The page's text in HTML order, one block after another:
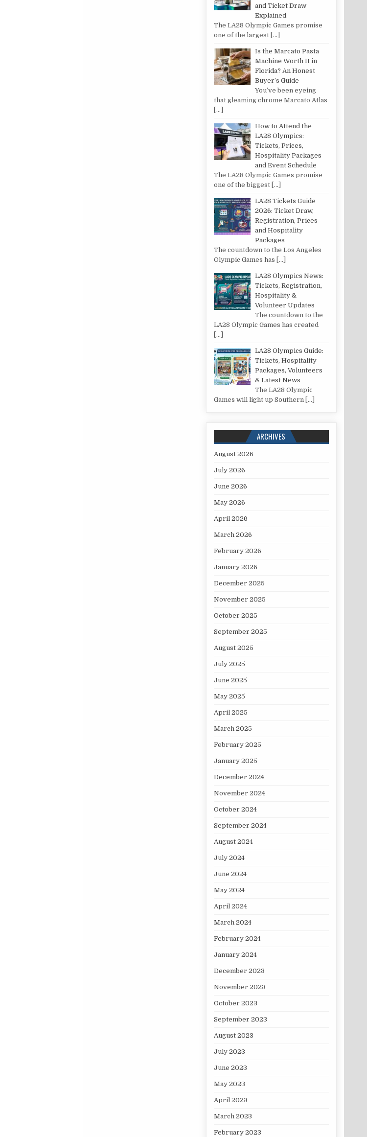
and Ticket Draw
Explained
The LA28 Olympic Games promise
one of the largest […]
Is the Marcato Pasta
Machine Worth It in
Florida? An Honest
Buyer’s Guide
You’ve been eyeing
that gleaming chrome Marcato Atlas
[…]
How to Attend the
LA28 Olympics:
Tickets, Prices,
Hospitality Packages
and Event Schedule
The LA28 Olympic Games promise
one of the biggest […]
LA28 Tickets Guide
2026: Ticket Draw,
Registration, Prices
and Hospitality
Packages
The countdown to the Los Angeles
Olympic Games has […]
LA28 Olympics News:
Tickets, Registration,
Hospitality &
Volunteer Updates
The countdown to the
LA28 Olympic Games has created
[…]
LA28 Olympics Guide:
Tickets, Hospitality
Packages, Volunteers
& Latest News
The LA28 Olympic
Games will light up Southern […]
ARCHIVES
August 2026
July 2026
June 2026
May 2026
April 2026
March 2026
February 2026
January 2026
December 2025
November 2025
October 2025
September 2025
August 2025
July 2025
June 2025
May 2025
April 2025
March 2025
February 2025
January 2025
December 2024
November 2024
October 2024
September 2024
August 2024
July 2024
June 2024
May 2024
April 2024
March 2024
February 2024
January 2024
December 2023
November 2023
October 2023
September 2023
August 2023
July 2023
June 2023
May 2023
April 2023
March 2023
February 2023